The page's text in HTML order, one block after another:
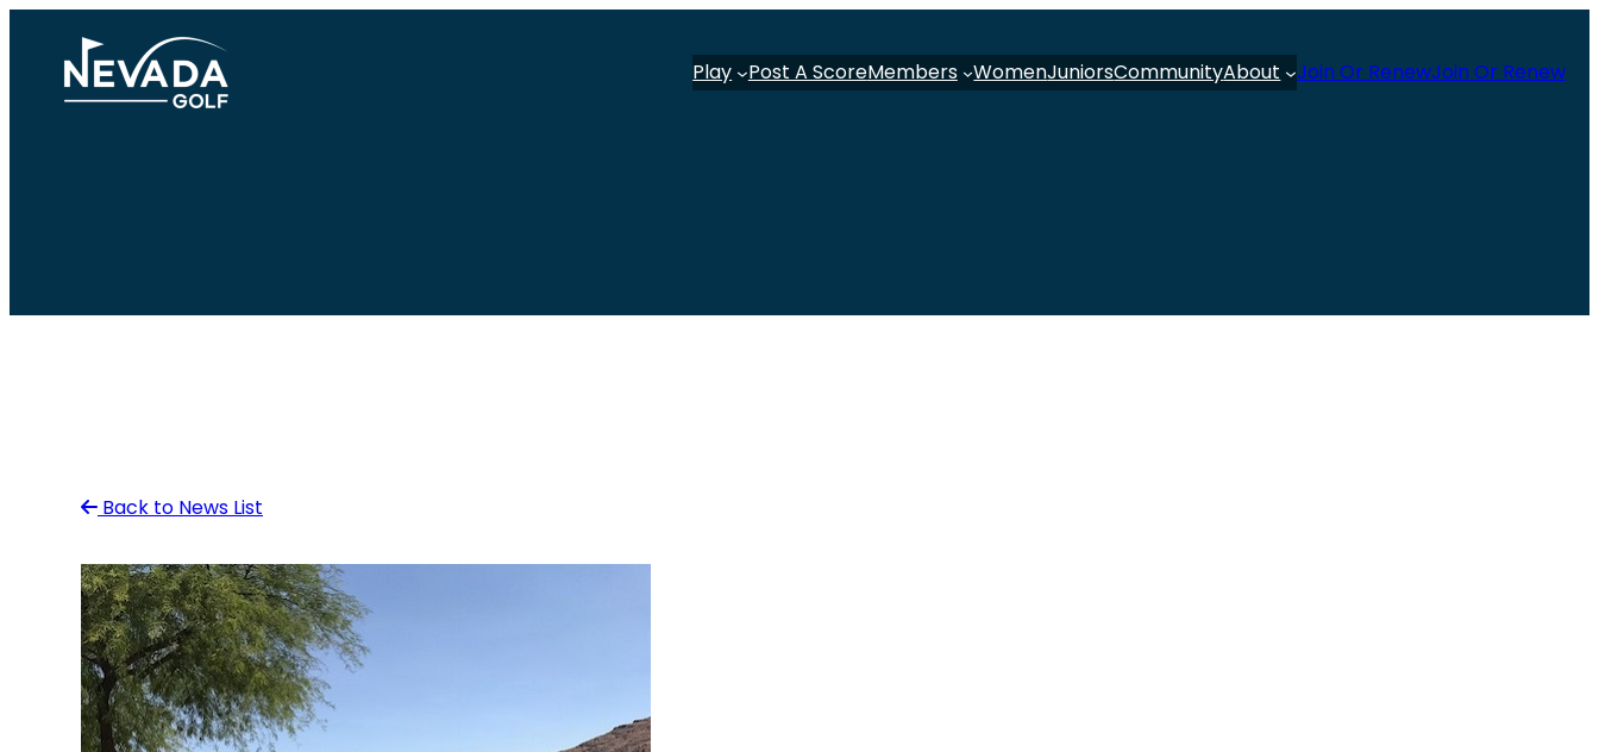
content
Play Post A ScoreMembers WomenJuniorsCommunityAbout Join Or RenewJoin Or Renew
Back to News List